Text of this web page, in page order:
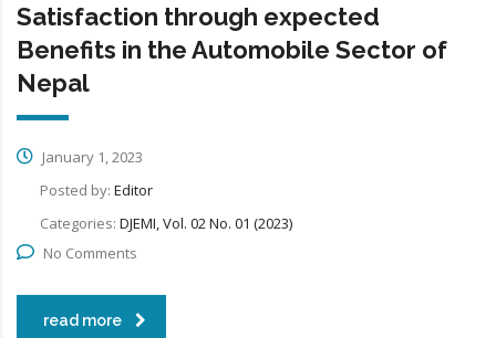
Satisfaction through expected
Benefits in the Automobile Sector of
Nepal
January 1, 2023
Posted by: Editor
Categories: DJEMI, Vol. 02 No. 01 (2023)
No Comments
read more